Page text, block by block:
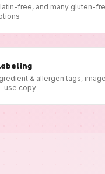
free, and many gluten-
& allergen tags,
use copy